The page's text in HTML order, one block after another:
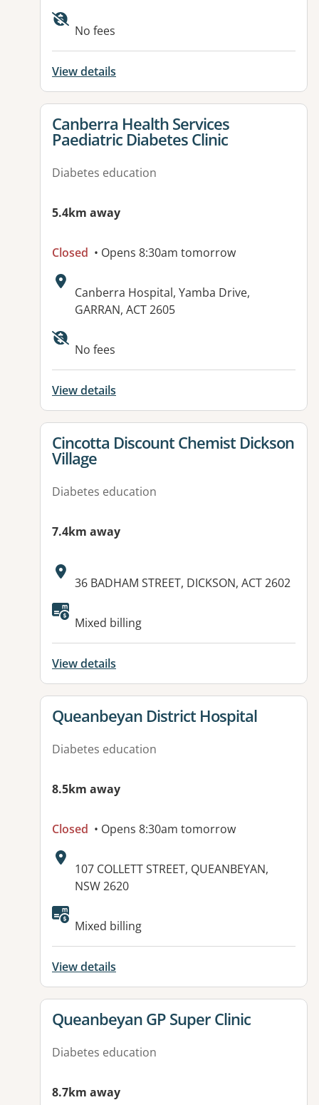
No fees
View details
View details for
Canberra Health Services
Paediatric Diabetes Clinic
Diabetes education
5.4km away
Closed • Opens 8:30am tomorrow
Address:
Canberra Hospital, Yamba Drive,
GARRAN, ACT 2605
No fees
View details
View details for
Cincotta Discount Chemist Dickson
Village
Diabetes education
7.4km away
Address:
36 BADHAM STREET, DICKSON, ACT 2602
Available facilities:
Mixed billing
View details
View details for
Queanbeyan District Hospital
Diabetes education
8.5km away
Closed • Opens 8:30am tomorrow
Address:
107 COLLETT STREET, QUEANBEYAN,
NSW 2620
Available facilities:
Mixed billing
View details
View details for
Queanbeyan GP Super Clinic
Diabetes education
8.7km away